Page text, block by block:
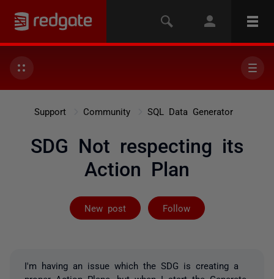
Support Community SQL Data Generator
SDG Not respecting its
Action Plan
New post Follow
Followed by
I'm having an issue which the SDG is creating a